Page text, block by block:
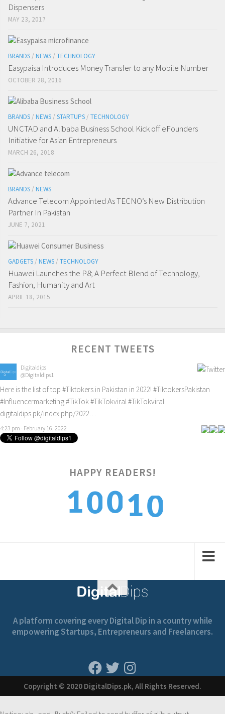
Dispensers
MAY 23, 2017
BRANDS / NEWS / TECHNOLOGY
Easypaisa Introduces Money Transfer to any Mobile Number
OCTOBER 28, 2016
BRANDS / NEWS / STARTUPS / TECHNOLOGY
UNCTAD and Alibaba Business School Kick off eFounders
Initiative for Asian Entrepreneurs
MARCH 26, 2018
BRANDS / NEWS
Advance Telecom Appointed As TECNO’s New Distribution
Partner In Pakistan
JUNE 7, 2021
GADGETS / NEWS / TECHNOLOGY
Huawei Launches the P8; A Perfect Blend of Technology,
Fashion, Humanity and Art
APRIL 18, 2015
RECENT TWEETS
Digitaldips
@Digitaldips1
Here is the list of top #Tiktokers in Pakistan in 2022! #TiktokersPakistan
#Influencermarketing#TikTok#TikTokviral#TikTokviral
digitaldips.pk/index.php/2022…
4:23 pm · February 16, 2022
HAPPY READERS!
1001 0
A platform covering every Digital Dip in a country while
empowering Startups, Entrepreneurs and Freelancers.
Copyright © 2020 DigitalDips.pk, All Rights Reserved.